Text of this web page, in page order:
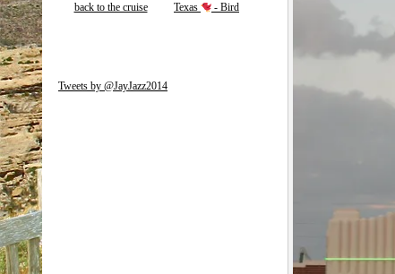
back to the cruise
Texas
- Bird
Tweets by @JayJazz2014